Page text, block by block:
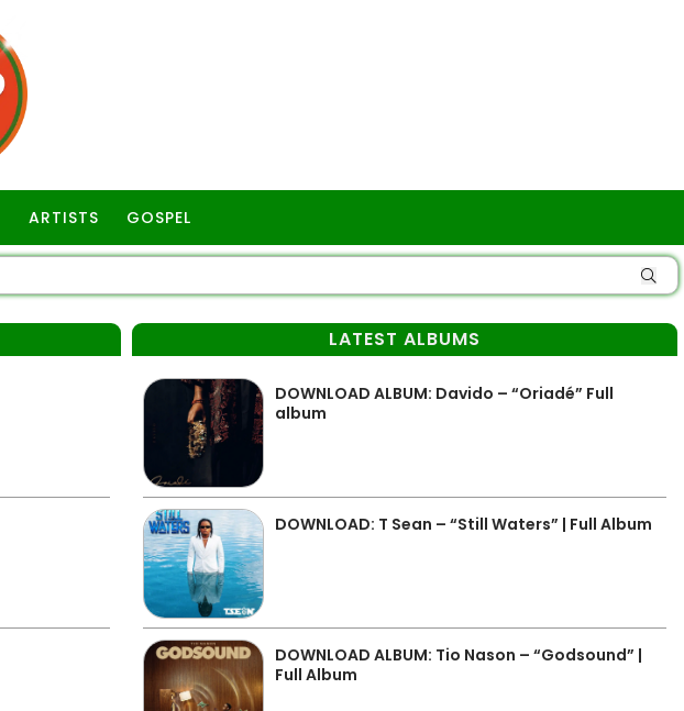
ARTISTS GOSPEL
LATEST ALBUMS
DOWNLOAD ALBUM: Davido – “Oriadé” Full
album
DOWNLOAD: T Sean – “Still Waters” | Full Album
DOWNLOAD ALBUM: Tio Nason – “Godsound” |
Full Album